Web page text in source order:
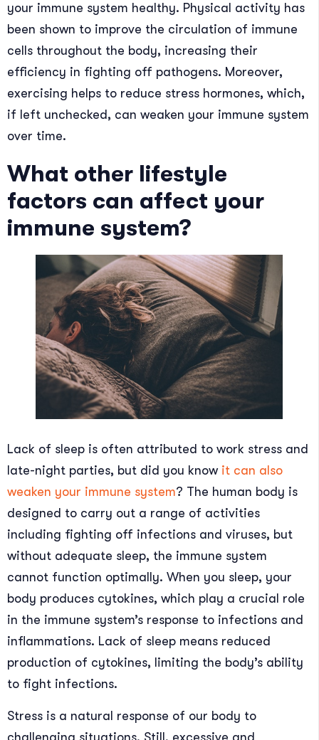
your immune system healthy. Physical activity has
been shown to improve the circulation of immune
cells throughout the body, increasing their
efficiency in fighting off pathogens. Moreover,
exercising helps to reduce stress hormones, which,
if left unchecked, can weaken your immune system
over time.
What other lifestyle
factors can affect your
immune system?
Lack of sleep is often attributed to work stress and
late-night parties, but did you knowit can also
weaken your immune system? The human body is
designed to carry out a range of activities
including fighting off infections and viruses, but
without adequate sleep, the immune system
cannot function optimally. When you sleep, your
body produces cytokines, which play a crucial role
in the immune system’s response to infections and
inflammations. Lack of sleep means reduced
production of cytokines, limiting the body’s ability
to fight infections.
Stress is a natural response of our body to
challenging situations. Still, excessive and